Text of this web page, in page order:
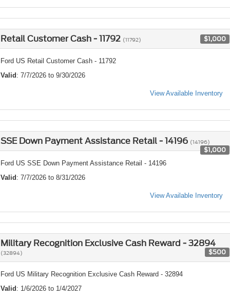
Retail Customer Cash - 11792 (11792) $1,000
Ford US Retail Customer Cash - 11792
Valid : 7/7/2026 to 9/30/2026
View Available Inventory
SSE Down Payment Assistance Retail - 14196 (14196)
$1,000
Ford US SSE Down Payment Assistance Retail - 14196
Valid : 7/7/2026 to 8/31/2026
View Available Inventory
Military Recognition Exclusive Cash Reward - 32894
(32894) $500
Ford US Military Recognition Exclusive Cash Reward - 32894
Valid : 1/6/2026 to 1/4/2027